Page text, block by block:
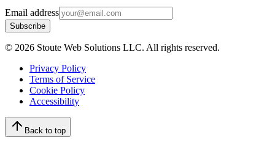
Email address
Subscribe
© 2026 Stoute Web Solutions LLC. All rights reserved.
Privacy Policy
Terms of Service
Cookie Policy
Accessibility
Back to top